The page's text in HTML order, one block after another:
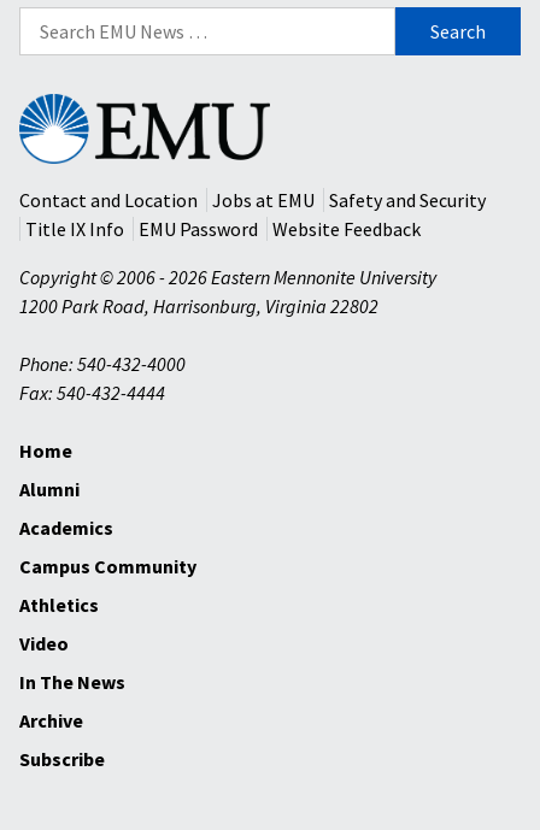
Search
for:
Eastern
Mennonite
University
Contact and Location
Jobs at EMU
Safety and Security
Title IX Info
EMU Password
Website Feedback
Copyright © 2006 - 2026 Eastern Mennonite University
1200 Park Road, Harrisonburg, Virginia 22802
Phone: 540-432-4000
Fax: 540-432-4444
Home
Alumni
Academics
Campus Community
Athletics
Video
In The News
Archive
Subscribe